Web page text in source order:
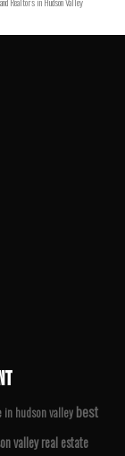
in hudson valley best
valley real estate